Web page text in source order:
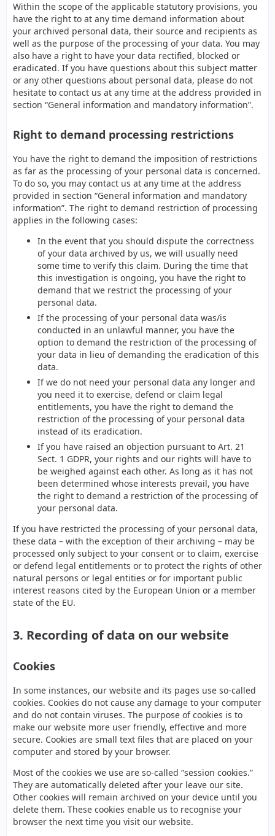
Within the scope of the applicable statutory provisions, you
have the right to at any time demand information about
your archived personal data, their source and recipients as
well as the purpose of the processing of your data. You may
also have a right to have your data rectified, blocked or
eradicated. If you have questions about this subject matter
or any other questions about personal data, please do not
hesitate to contact us at any time at the address provided in
section “General information and mandatory information”.
Right to demand processing restrictions
You have the right to demand the imposition of restrictions
as far as the processing of your personal data is concerned.
To do so, you may contact us at any time at the address
provided in section “General information and mandatory
information”. The right to demand restriction of processing
applies in the following cases:
In the event that you should dispute the correctness
of your data archived by us, we will usually need
some time to verify this claim. During the time that
this investigation is ongoing, you have the right to
demand that we restrict the processing of your
personal data.
If the processing of your personal data was/is
conducted in an unlawful manner, you have the
option to demand the restriction of the processing of
your data in lieu of demanding the eradication of this
data.
If we do not need your personal data any longer and
you need it to exercise, defend or claim legal
entitlements, you have the right to demand the
restriction of the processing of your personal data
instead of its eradication.
If you have raised an objection pursuant to Art. 21
Sect. 1 GDPR, your rights and our rights will have to
be weighed against each other. As long as it has not
been determined whose interests prevail, you have
the right to demand a restriction of the processing of
your personal data.
If you have restricted the processing of your personal data,
these data – with the exception of their archiving – may be
processed only subject to your consent or to claim, exercise
or defend legal entitlements or to protect the rights of other
natural persons or legal entities or for important public
interest reasons cited by the European Union or a member
state of the EU.
3. Recording of data on our website
Cookies
In some instances, our website and its pages use so-called
cookies. Cookies do not cause any damage to your computer
and do not contain viruses. The purpose of cookies is to
make our website more user friendly, effective and more
secure. Cookies are small text files that are placed on your
computer and stored by your browser.
Most of the cookies we use are so-called “session cookies.”
They are automatically deleted after your leave our site.
Other cookies will remain archived on your device until you
delete them. These cookies enable us to recognise your
browser the next time you visit our website.